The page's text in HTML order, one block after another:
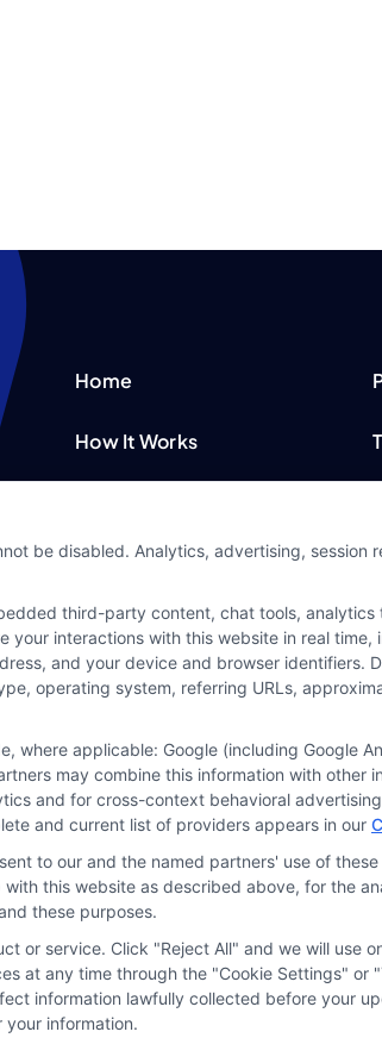
Home
How It Works
Blog
Contact Us
credit worthiness, credit standing
and check your credit. Please be
Address: 6387 Camp Bowie Blvd, STE
be disabled. Analytics, advertising,
third-party content, chat tools,
your interactions with this website in real
and your device and browser identifiers.
operating system, referring URLs,
applicable: Google (including Google
may combine this information with
and for cross-context behavioral
and current list of providers appears in our
to our and the named partners' use of
this website as described above, for the
these purposes.
or service. Click "Reject All" and we will use
at any time through the "Cookie Settings" or
information lawfully collected before your
your information.